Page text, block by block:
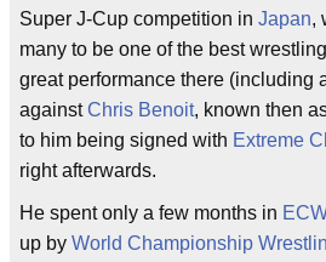
Super J-Cup competition in Japan,
many to be one of the best
great performance there (including
againstChris Benoit, known then
to him being signed with Extreme
right afterwards.
He spent only a few months in
up by World Championship